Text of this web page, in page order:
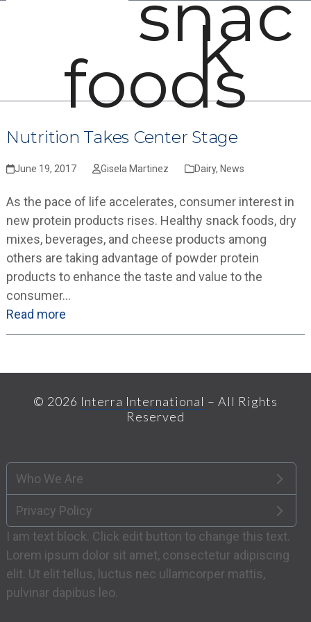
snac
k
foods
Nutrition Takes Center Stage
June 19, 2017 Gisela Martinez Dairy, News
As the pace of life accelerates, consumer interest in
new protein products rises. Healthy snack foods, dry
mixes, beverages, and cheese products among
others are taking advantage of powder protein
products to enhance the taste and value to the
consumer…
Read more
© 2026 Interra International – All Rights
Reserved
Who We Are
Privacy Policy
I am text block. Click edit button to change this text.
Lorem ipsum dolor sit amet, consectetur adipiscing
elit. Ut elit tellus, luctus nec ullamcorper mattis,
pulvinar dapibus leo.